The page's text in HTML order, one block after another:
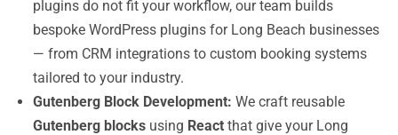
plugins do not fit your workflow, our team builds
bespoke WordPress plugins for Long Beach businesses
— from CRM integrations to custom booking systems
tailored to your industry.
Gutenberg Block Development: We craft reusable
Gutenberg blocks using React that give your Long